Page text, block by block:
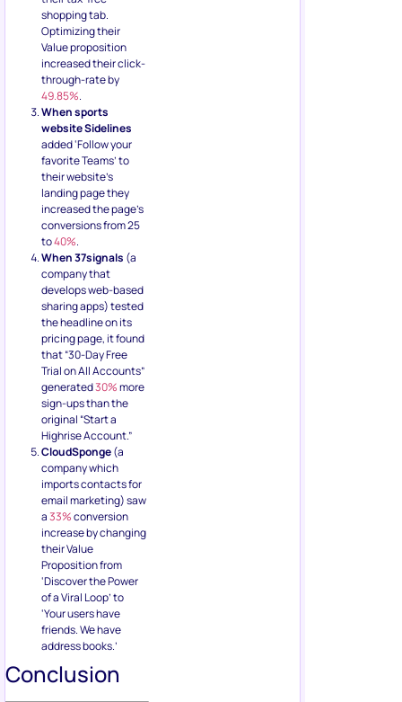
shopping tab.
Optimizing their
Value proposition
increased their click-
through-rate by
49.85%.
When sports
website Sidelines
added ‘Follow your
favorite Teams’ to
their website’s
landing page they
increased the page’s
conversions from 25
to40%.
When 37signals (a
company that
develops web-based
sharing apps) tested
the headline on its
pricing page, it found
that “30-Day Free
Trial on All Accounts”
generated30%more
sign-ups than the
original “Start a
Highrise Account.”
CloudSponge(a
company which
imports contacts for
email marketing) saw
a33%conversion
increase by changing
their Value
Proposition from
‘Discover the Power
of a Viral Loop’ to
‘Your users have
friends. We have
address books.’
Conclusion